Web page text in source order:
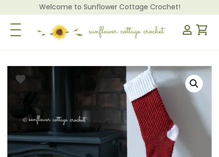
Welcome to Sunflower Cottage Crochet!
Toggle Navigation